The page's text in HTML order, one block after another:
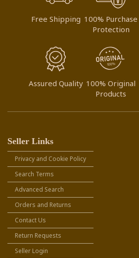
Free Shipping 100% Purchase
Protection
Assured Quality 100% Original
Products
Seller Links
Privacy and Cookie Policy
Search Terms
Advanced Search
Orders and Returns
Contact Us
Return Requests
Seller Login